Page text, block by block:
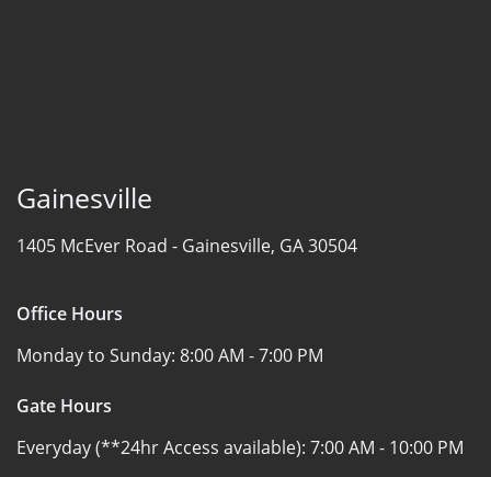
Gainesville
1405 McEver Road - Gainesville, GA 30504
Office Hours
Monday to Sunday: 8:00 AM - 7:00 PM
Gate Hours
Everyday (**24hr Access available): 7:00 AM - 10:00 PM